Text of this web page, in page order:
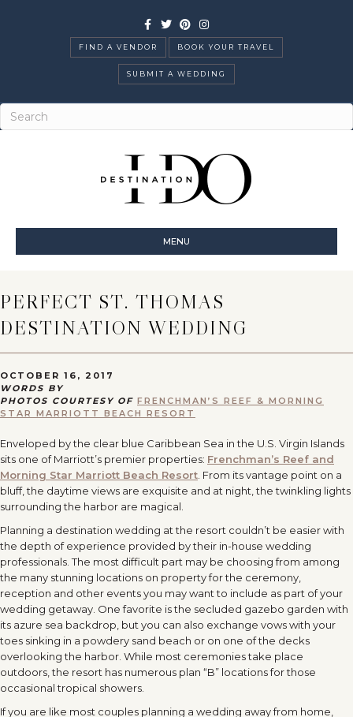
Facebook
TwitterPinterestInstagram
FIND A VENDOR BOOK YOUR TRAVEL
SUBMIT A WEDDING
MENU
PERFECT ST. THOMAS
DESTINATION WEDDING
OCTOBER 16, 2017
WORDS BY
PHOTOS COURTESY OF FRENCHMAN’S REEF & MORNING
STAR MARRIOTT BEACH RESORT
Enveloped by the clear blue Caribbean Sea in the U.S. Virgin Islands
sits one of Marriott’s premier properties: Frenchman’s Reef and
Morning Star Marriott Beach Resort . From its vantage point on a
bluff, the daytime views are exquisite and at night, the twinkling lights
surrounding the harbor are magical.
Planning a destination wedding at the resort couldn’t be easier with
the depth of experience provided by their in-house wedding
professionals. The most difficult part may be choosing from among
the many stunning locations on property for the ceremony,
reception and other events you may want to include as part of your
wedding getaway. One favorite is the secluded gazebo garden with
its azure sea backdrop, but you can also exchange vows with your
toes sinking in a powdery sand beach or on one of the decks
overlooking the harbor. While most ceremonies take place
outdoors, the resort has numerous plan “B” locations for those
occasional tropical showers.
If you are like most couples planning a wedding away from home,